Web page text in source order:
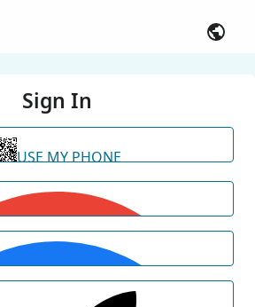
Sign In
USE MY PHONE